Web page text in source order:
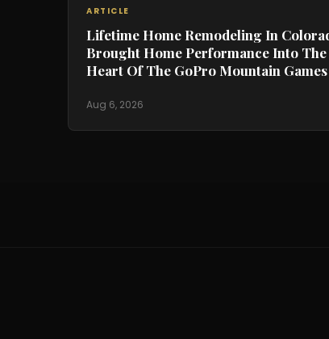
ARTICLE
Lifetime Home Remodeling In
Brought Home Performance Into The
Heart Of The GoPro Mountain Games
Aug 6, 2026